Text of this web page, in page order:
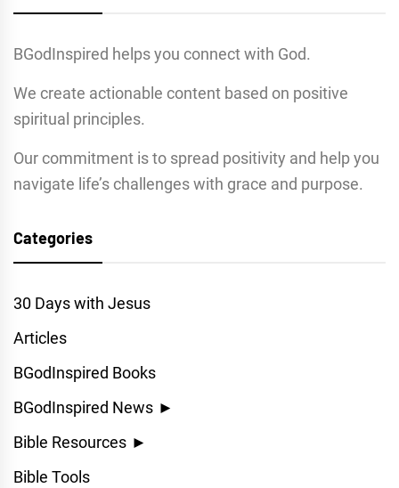
BGodInspired helps you connect with God.
We create actionable content based on positive
spiritual principles.
Our commitment is to spread positivity and help you
navigate life’s challenges with grace and purpose.
Categories
30 Days with Jesus
Articles
BGodInspired Books
BGodInspired News ►
Bible Resources ►
Bible Tools